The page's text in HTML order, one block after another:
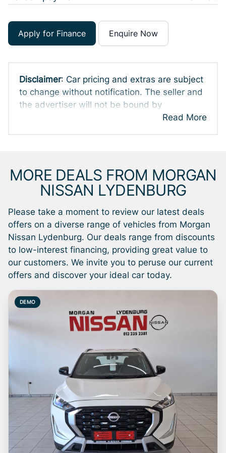
Apply for Finance Enquire Now
Disclaimer: Car pricing and extras are subject
to change without notification. The seller and
the advertiser will not be bound by
inadvertent and obvious errors in the prices
indicative so should be viewed on the basis
of probable rather than definitive. Please
confirm pricing, extras, specs and all details
information on this website is mostly updated
once a day. We take every effort to ensure
that the information is accurate, but errors
can occur from time to time. Also, the car
you're looking at may have someone else
interested in it at this moment, or it may
already be sold by the time you contact the
seller. The use of information on this website
is for consultative purposes only. In the
unlikely event that any information on this
inaccuracies or typographical errors, we, our
employees, and our website hosts cannot be
held responsible for any direct, indirect,
special, incidental or consequential damages
that may arise from the use of erroneous
information found on the site. The price
excludes license, registration, documentation
and delivery fees. Similar images may not
Read More
MORE DEALS FROM MORGAN
NISSAN LYDENBURG
Please take a moment to review our latest deals
offers on a diverse range of vehicles from Morgan
Nissan Lydenburg. Our deals range from discounts
to low-interest financing, providing great value to
our customers. We invite you to peruse our current
offers and discover your ideal car today.
DEMO